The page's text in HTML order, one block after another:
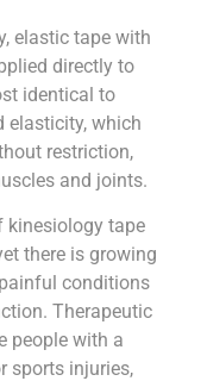
elastic tape with
directly to
identical to
elasticity, which
restriction,
and joints.
kinesiology tape
there is growing
conditions
Therapeutic
people with a
sports injuries,